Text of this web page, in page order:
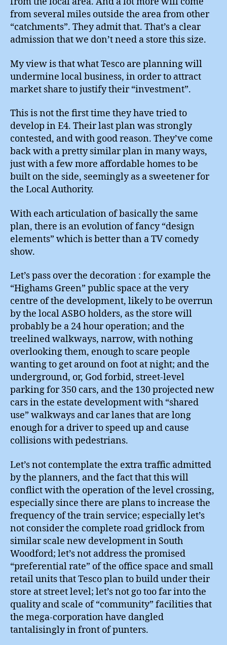
from several miles outside the area from other
“catchments”. They admit that. That’s a clear
admission that we don’t need a store this size.
My view is that what Tesco are planning will
undermine local business, in order to attract
market share to justify their “investment”.
This is not the first time they have tried to
develop in E4. Their last plan was strongly
contested, and with good reason. They’ve come
back with a pretty similar plan in many ways,
just with a few more affordable homes to be
built on the side, seemingly as a sweetener for
the Local Authority.
With each articulation of basically the same
plan, there is an evolution of fancy “design
elements” which is better than a TV comedy
show.
Let’s pass over the decoration : for example the
“Highams Green” public space at the very
centre of the development, likely to be overrun
by the local ASBO holders, as the store will
probably be a 24 hour operation; and the
treelined walkways, narrow, with nothing
overlooking them, enough to scare people
wanting to get around on foot at night; and the
underground, or, God forbid, street-level
parking for 350 cars, and the 130 projected new
cars in the estate development with “shared
use” walkways and car lanes that are long
enough for a driver to speed up and cause
collisions with pedestrians.
Let’s not contemplate the extra traffic admitted
by the planners, and the fact that this will
conflict with the operation of the level crossing,
especially since there are plans to increase the
frequency of the train service; especially let’s
not consider the complete road gridlock from
similar scale new development in South
Woodford; let’s not address the promised
“preferential rate” of the office space and small
retail units that Tesco plan to build under their
store at street level; let’s not go too far into the
quality and scale of “community” facilities that
the mega-corporation have dangled
tantalisingly in front of punters.